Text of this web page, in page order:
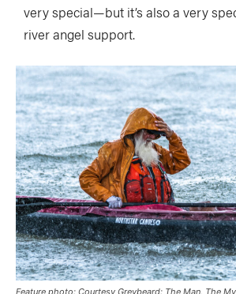
very special—but it’s also a very
river angel support.
Feature photo: Courtesy Greybeard: The Man, The